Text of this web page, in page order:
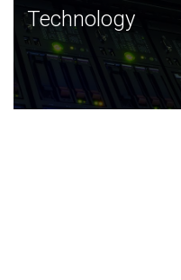
Technology
JCVI was built on a
and this tradition
Technology